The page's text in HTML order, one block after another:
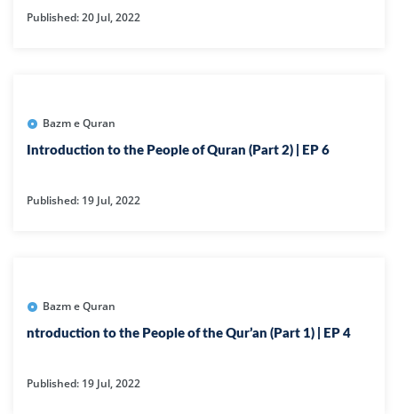
Published: 20 Jul, 2022
Bazm e Quran
Introduction to the People of Quran (Part 2) | EP 6
Published: 19 Jul, 2022
Bazm e Quran
ntroduction to the People of the Qur’an (Part 1) | EP 4
Published: 19 Jul, 2022